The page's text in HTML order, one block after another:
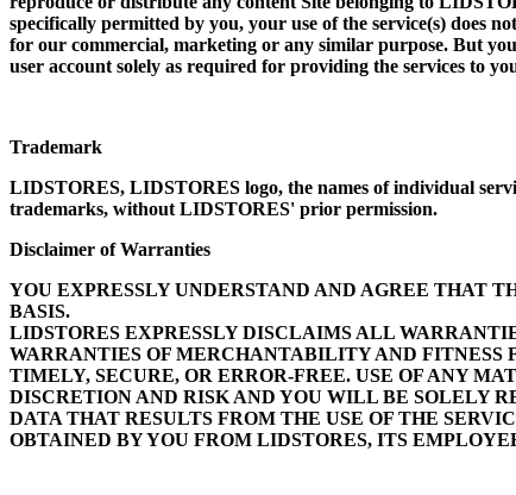
specifically permitted by you, your use of the service(s) does
for our commercial, marketing or any similar purpose. But
user account solely as required for providing the services to
Trademark
LIDSTORES, LIDSTORES logo, the names of individual
trademarks, without LIDSTORES' prior permission.
Disclaimer of Warranties
YOU EXPRESSLY UNDERSTAND AND AGREE THAT
BASIS.
LIDSTORES EXPRESSLY DISCLAIMS ALL
WARRANTIES OF MERCHANTABILITY AND FITNESS
TIMELY, SECURE, OR ERROR-FREE. USE OF ANY
DISCRETION AND RISK AND YOU WILL BE SOLELY
DATA THAT RESULTS FROM THE USE OF THE
OBTAINED BY YOU FROM LIDSTORES, ITS